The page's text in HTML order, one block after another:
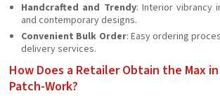
Handcrafted and Trendy: Interior vibrancy
and contemporary designs.
Convenient Bulk Order: Easy ordering
delivery services.
How Does a Retailer Obtain the Max
Patch-Work?